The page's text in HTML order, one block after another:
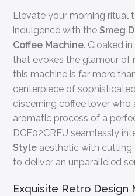
Elevate your morning ritual
indulgence with theSmeg
Coffee Machine. Cloaked
that evokes the glamour of
this machine is far more
centerpiece of
discerning coffee lover who
aromatic process of a
DCF02CREU seamlessly
Style aesthetic with
to deliver an unparalleled
Exquisite Retro Design